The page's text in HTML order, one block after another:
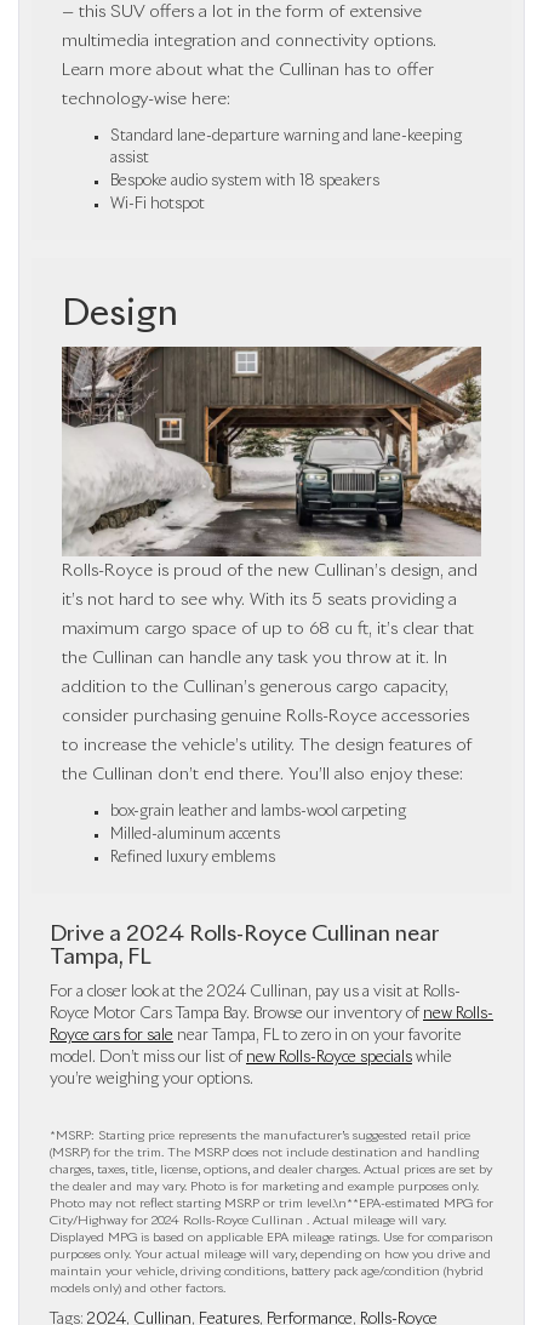
— this SUV offers a lot in the form of extensive
multimedia integration and connectivity options.
Learn more about what the Cullinan has to offer
technology-wise here:
Standard lane-departure warning and lane-keeping
assist
Bespoke audio system with 18 speakers
Wi-Fi hotspot
Design
Rolls-Royce is proud of the new Cullinan’s design, and
it’s not hard to see why. With its 5 seats providing a
maximum cargo space of up to 68 cu ft, it’s clear that
the Cullinan can handle any task you throw at it. In
addition to the Cullinan’s generous cargo capacity,
consider purchasing genuine Rolls-Royce accessories
to increase the vehicle’s utility. The design features of
the Cullinan don’t end there. You’ll also enjoy these:
box-grain leather and lambs-wool carpeting
Milled-aluminum accents
Refined luxury emblems
Drive a 2024 Rolls-Royce Cullinan near
Tampa, FL
For a closer look at the 2024 Cullinan, pay us a visit at Rolls-
Royce Motor Cars Tampa Bay. Browse our inventory of new Rolls-
Royce cars for sale near Tampa, FL to zero in on your favorite
model. Don’t miss our list of new Rolls-Royce specials while
you’re weighing your options.
*MSRP: Starting price represents the manufacturer’s suggested retail price
(MSRP) for the trim. The MSRP does not include destination and handling
charges, taxes, title, license, options, and dealer charges. Actual prices are set by
the dealer and may vary. Photo is for marketing and example purposes only.
Photo may not reflect starting MSRP or trim level.\n**EPA-estimated MPG for
City/Highway for 2024 Rolls-Royce Cullinan . Actual mileage will vary.
Displayed MPG is based on applicable EPA mileage ratings. Use for comparison
purposes only. Your actual mileage will vary, depending on how you drive and
maintain your vehicle, driving conditions, battery pack age/condition (hybrid
models only) and other factors.
Tags: 2024, Cullinan, Features, Performance, Rolls-Royce